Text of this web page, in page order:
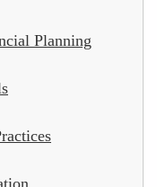
Planning